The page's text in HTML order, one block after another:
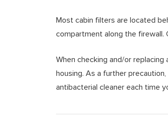
Most cabin filters are located
compartment along the firewall.
When checking and/or
housing. As a further
antibacterial cleaner each time